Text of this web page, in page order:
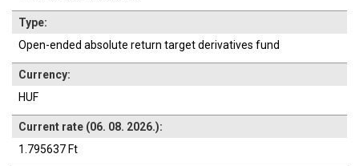
Type:
Open-ended absolute return target derivatives fund
Currency:
HUF
Current rate (06. 08. 2026.):
1.795637 Ft